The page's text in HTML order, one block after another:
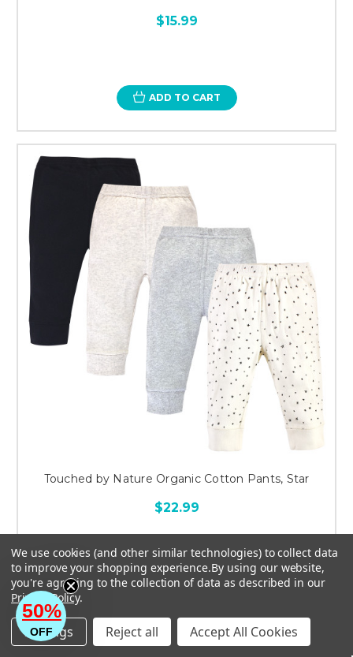
$15.99
ADD TO CART
Touched by Nature Organic Cotton Pants, Star
$22.99
CHOOSE OPTIONS
We use cookies (and other similar technologies) to collect data
to improve your shopping experience.By using our website,
you're agreeing to the collection of data as described in our
Privacy Policy.
Settings Reject all Accept All Cookies
50%
OFF